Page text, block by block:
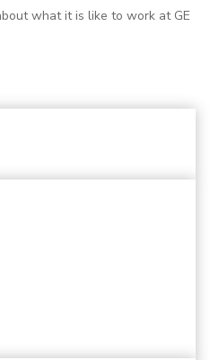
what it is like to work at GE